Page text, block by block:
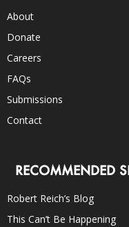
About
Donate
Careers
FAQs
Submissions
Contact
RECOMMENDED
Robert Reich’s Blog
This Can’t Be Happening